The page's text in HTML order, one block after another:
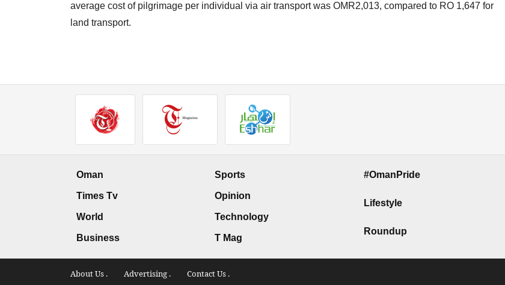
average cost of pilgrimage per individual via air transport was OMR2,013, compared to RO 1,647 for
land transport.
Oman
Times Tv
World
Business
Sports
Opinion
Technology
T Mag
#OmanPride
Lifestyle
Roundup
About Us . Advertising . Contact Us .